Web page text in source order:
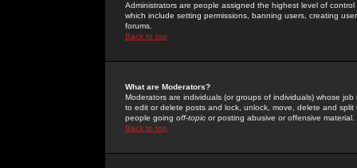
Administrators are people assigned the highest level of
which include setting permissions, banning users, creating
forums.
Back to top
What are Moderators?
Moderators are individuals (or groups of individuals) whose
to edit or delete posts and lock, unlock, move, delete and
people going off-topic or posting abusive or offensive material.
Back to top